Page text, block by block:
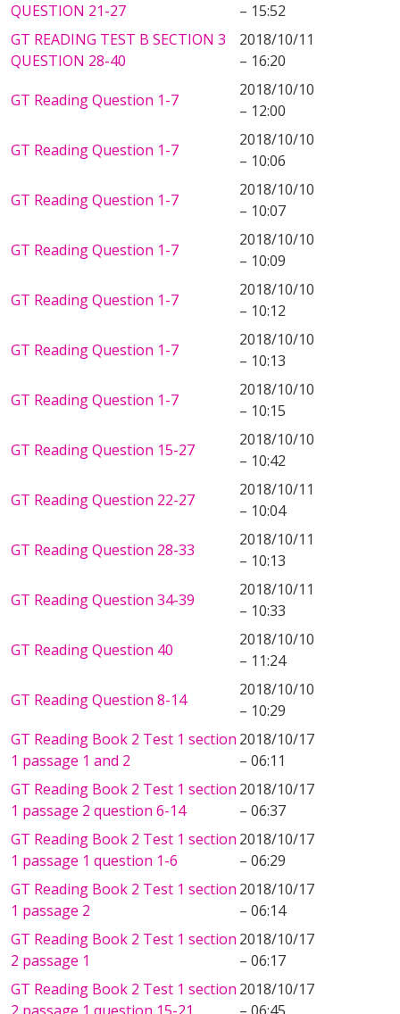
QUESTION 21-27
– 15:52
GT READING TEST B SECTION 3
QUESTION 28-40
2018/10/11
– 16:20
GT Reading Question 1-7
2018/10/10
– 12:00
GT Reading Question 1-7
2018/10/10
– 10:06
GT Reading Question 1-7
2018/10/10
– 10:07
GT Reading Question 1-7
2018/10/10
– 10:09
GT Reading Question 1-7
2018/10/10
– 10:12
GT Reading Question 1-7
2018/10/10
– 10:13
GT Reading Question 1-7
2018/10/10
– 10:15
GT Reading Question 15-27
2018/10/10
– 10:42
GT Reading Question 22-27
2018/10/11
– 10:04
GT Reading Question 28-33
2018/10/11
– 10:13
GT Reading Question 34-39
2018/10/11
– 10:33
GT Reading Question 40
2018/10/10
– 11:24
GT Reading Question 8-14
2018/10/10
– 10:29
GT Reading Book 2 Test 1 section
1 passage 1 and 2
2018/10/17
– 06:11
GT Reading Book 2 Test 1 section
1 passage 2 question 6-14
2018/10/17
– 06:37
GT Reading Book 2 Test 1 section
1 passage 1 question 1-6
2018/10/17
– 06:29
GT Reading Book 2 Test 1 section
1 passage 2
2018/10/17
– 06:14
GT Reading Book 2 Test 1 section
2 passage 1
2018/10/17
– 06:17
GT Reading Book 2 Test 1 section 2018/10/17